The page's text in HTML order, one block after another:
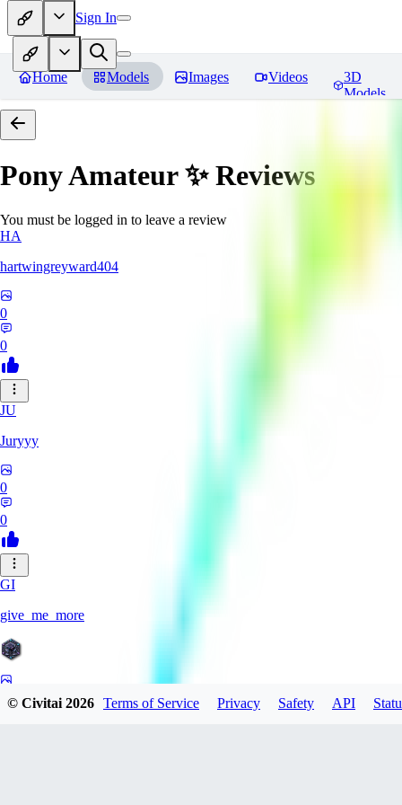
Sign In
Home Models Images Videos
3D
Models
Pony Amateur ✨Reviews
You must be logged in to leave a review
HA
hartwingreyward404
0
0
JU
Juryyy
0
0
GI
give_me_more
© Civitai2026 Terms of Service Privacy Safety API